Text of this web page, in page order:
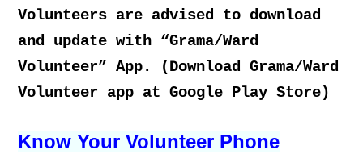
Volunteers are advised to download
and update with “Grama/Ward
Volunteer” App. (Download Grama/Ward
Volunteer app at Google Play Store)
Know Your Volunteer Phone